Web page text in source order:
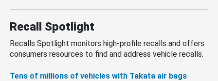
Recall Spotlight
Recalls Spotlight monitors high-profile recalls and offers
consumers resources to find and address vehicle recalls.
Tens of millions of vehicles with Takata air bags